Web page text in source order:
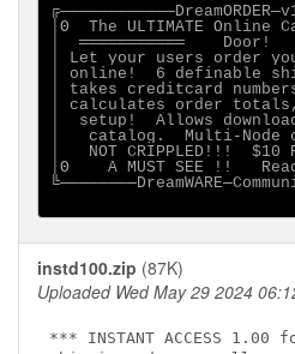
│Θ  The ULTIMATE Online
│  ═══════════    Door!
│ Let your users order
│ online!  6 definable
│ takes creditcard
│ calculates order totals,
│  setup!  Allows
│   catalog.  Multi-Node
│   NOT CRIPPLED!!!
│Θ    A MUST SEE !!   Read
instd100.zip (87K)
Uploaded Wed May 29 2024
*** INSTANT ACCESS 1.00